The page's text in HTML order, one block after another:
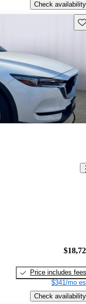
Check availability
Price includes fees
$341/mo
Check availability